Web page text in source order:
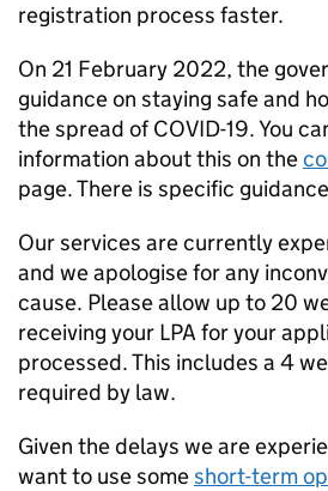
registration process faster.
On 21 February 2022, the
guidance on staying safe and
the spread of COVID-19. You
information about this on the
page. There is specific
Our services are currently
and we apologise for any
cause. Please allow up to 20
receiving your LPA for your
processed. This includes a 4
required by law.
Given the delays we are
want to use someshort-term